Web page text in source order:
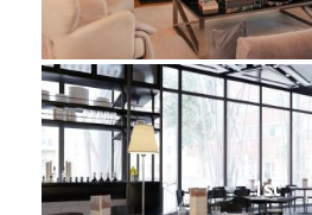
1st